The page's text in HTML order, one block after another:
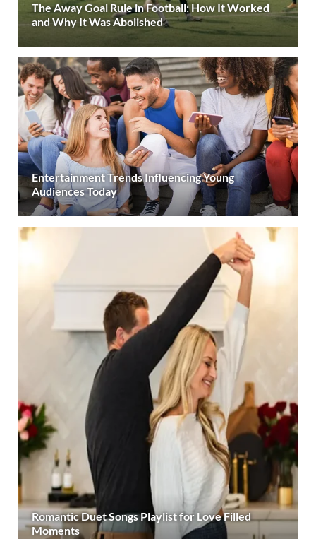
The Away Goal Rule in Football: How It Worked
and Why It Was Abolished
Entertainment Trends Influencing Young
Audiences Today
Romantic Duet Songs Playlist for Love Filled
Moments